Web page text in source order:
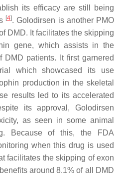
its efficacy are still being
[4]. Golodirsen is another PMO
DMD. It facilitates the skipping
gene, which assists in the
DMD patients. It first garnered
which showcased its use
production in the skeletal
results led to its accelerated
its approval, Golodirsen
as seen in some animal
Because of this, the FDA
when this drug is used
facilitates the skipping of exon
around 8.1% of all
DMD